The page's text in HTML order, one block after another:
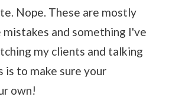
Nope. These are mostly
and something I've
my clients and talking
is to make sure your
own!